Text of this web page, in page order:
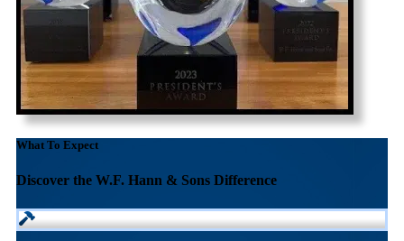
What To Expect
Discover the W.F. Hann & Sons Difference